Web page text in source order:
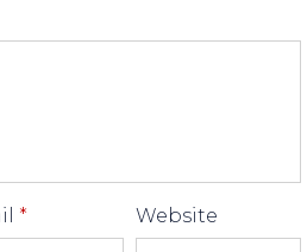
* Website